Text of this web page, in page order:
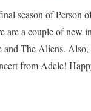
season of Person
are a couple of new
The Aliens. Also,
from Adele!